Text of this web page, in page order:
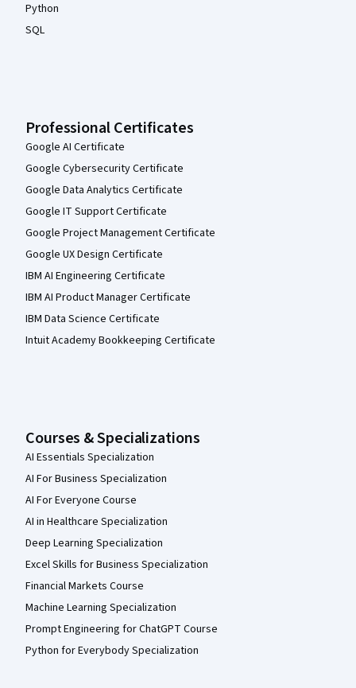
Python
SQL
Professional Certificates
Google AI Certificate
Google Cybersecurity Certificate
Google Data Analytics Certificate
Google IT Support Certificate
Google Project Management Certificate
Google UX Design Certificate
IBM AI Engineering Certificate
IBM AI Product Manager Certificate
IBM Data Science Certificate
Intuit Academy Bookkeeping Certificate
Courses & Specializations
AI Essentials Specialization
AI For Business Specialization
AI For Everyone Course
AI in Healthcare Specialization
Deep Learning Specialization
Excel Skills for Business Specialization
Financial Markets Course
Machine Learning Specialization
Prompt Engineering for ChatGPT Course
Python for Everybody Specialization